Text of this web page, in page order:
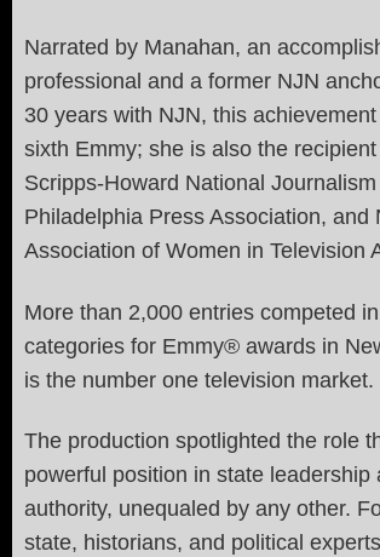
Narrated by Manahan, an
professional and a former NJN
30 years with NJN, this
sixth Emmy; she is also the
Scripps-Howard National
Philadelphia Press Association, and
Association of Women in Television
More than 2,000 entries competed
categories for Emmy® awards in
is the number one television market.
The production spotlighted the role
powerful position in state leadership
authority, unequaled by any other.
state, historians, and political